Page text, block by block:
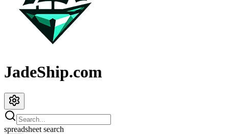
JadeShip.com
spreadsheet search